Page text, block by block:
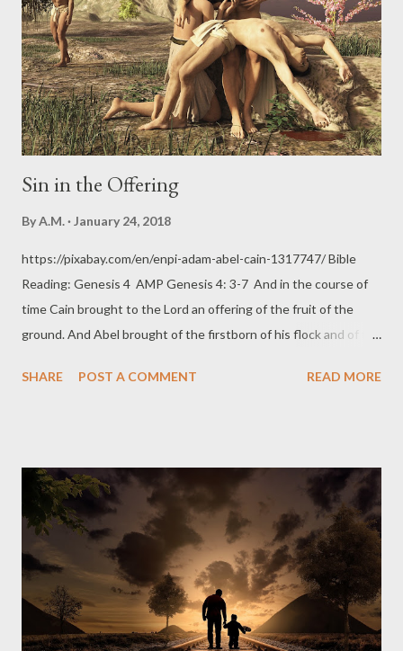
between] good and evil.” And when the woman saw that the
tree was good for food, and that it was delightful to look at, and
a tree to be desired in order to make one wise and insightful,
she took some of its fruit and ate it...
Sin in the Offering
ByA.M. January 24, 2018
https://pixabay.com/en/enpi-adam-abel-cain-1317747/ Bible
Reading: Genesis 4 AMP Genesis 4: 3-7 And in the course of
time Cain brought to the Lord an offering of the fruit of the
ground. And Abel brought of the firstborn of his flock and of the
for his offering, But for [a]Cain and his offering He had no
and dejected? If you do well, will you not be accepted? And if
you do not do well, sin crouches at your door; its desire is for
you, but you must master it. Thoughts T he matter here may be
whether Cain gave His best for his offering or not. The matter
here may also be whether Cain gave the right offering God
would take pleasure in or not. In a number of Scripture
translations like that in the NIV, it doe...
SHARE POST A COMMENT READ MORE